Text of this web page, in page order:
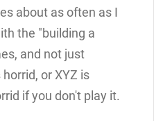
about as often as I
the "building a
and not just
or XYZ is
if you don't play it.